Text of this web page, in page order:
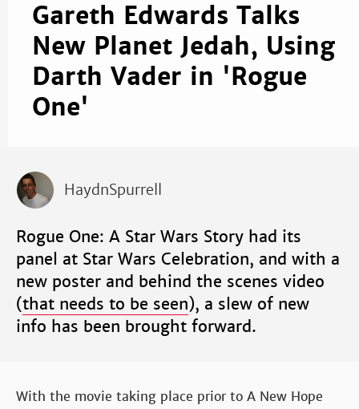
Gareth Edwards Talks
New Planet Jedah, Using
Darth Vader in 'Rogue
One'
HaydnSpurrell
Rogue One: A Star Wars Story had its
panel at Star Wars Celebration, and with a
new poster and behind the scenes video
(that needs to be seen), a slew of new
info has been brought forward.
With the movie taking place prior to A New Hope